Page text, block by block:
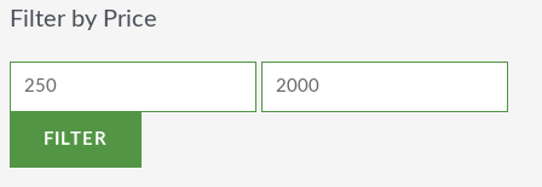
Filter by Price
FILTER